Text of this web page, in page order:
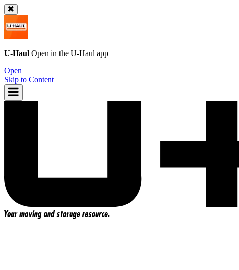
U-Haul Open in the U-Haul app
Open
Skip to Content